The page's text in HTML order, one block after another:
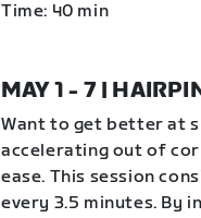
Time: 40 min
MAY 1 - 7 |
Want to get better at
accelerating out of
ease. This session
every 3.5 minutes.